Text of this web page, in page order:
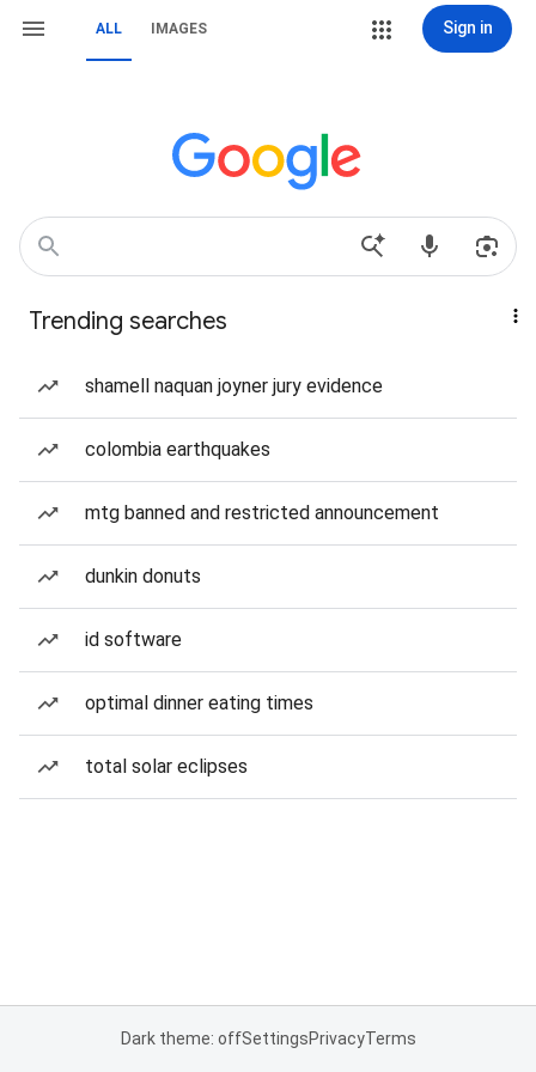
ALL IMAGES Sign in
Trending searches
shamell naquan joyner jury evidence
colombia earthquakes
mtg banned and restricted announcement
dunkin donuts
id software
optimal dinner eating times
total solar eclipses
Dark theme: offSettingsPrivacyTerms